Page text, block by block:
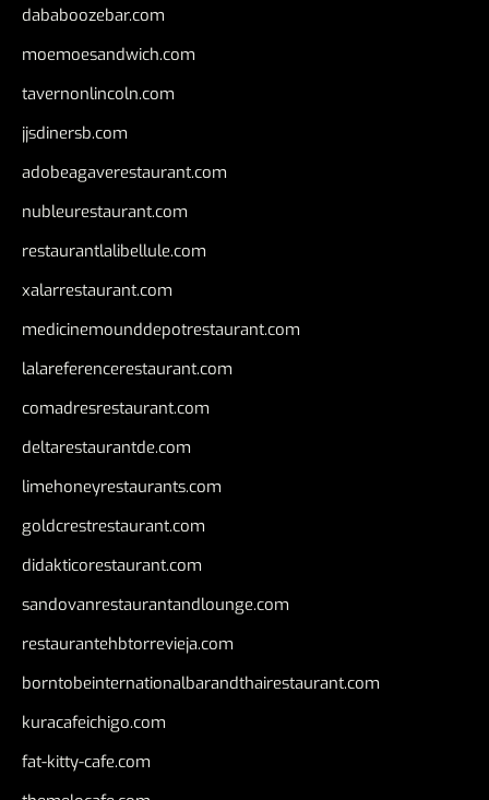
dababoozebar.com
moemoesandwich.com
tavernonlincoln.com
jjsdinersb.com
adobeagaverestaurant.com
nubleurestaurant.com
restaurantlalibellule.com
xalarrestaurant.com
medicinemounddepotrestaurant.com
lalareferencerestaurant.com
comadresrestaurant.com
deltarestaurantde.com
limehoneyrestaurants.com
goldcrestrestaurant.com
didakticorestaurant.com
sandovanrestaurantandlounge.com
restaurantehbtorrevieja.com
borntobeinternationalbarandthairestaurant.com
kuracafeichigo.com
fat-kitty-cafe.com